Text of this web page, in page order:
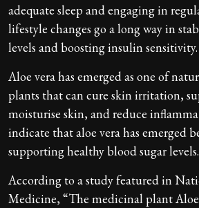
adequate sleep and engaging in
lifestyle changes go a long way in
levels and boosting insulin sensitivity.
Aloe vera has emerged as one of
plants that can cure skin irritation,
moisturise skin, and reduce
indicate that aloe vera has emerged
supporting healthy blood sugar levels.
According to a study featured in
Medicine, “The medicinal plant Aloe